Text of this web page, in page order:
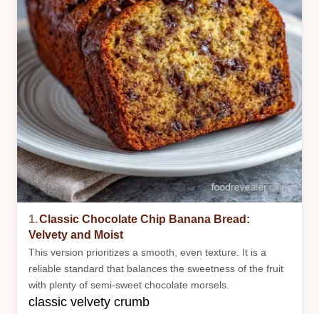
1.Classic Chocolate Chip Banana Bread:
Velvety and Moist
This version prioritizes a smooth, even texture. It is a
reliable standard that balances the sweetness of the fruit
with plenty of semi-sweet chocolate morsels.
classic velvety crumb